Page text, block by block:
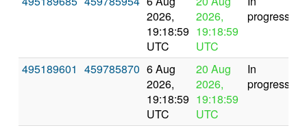
2026,
19:18:59
UTC
2026,
19:18:59
UTC
progress
495189601 459785870 6 Aug
2026,
19:18:59
UTC
20 Aug
2026,
19:18:59
UTC
In
progress